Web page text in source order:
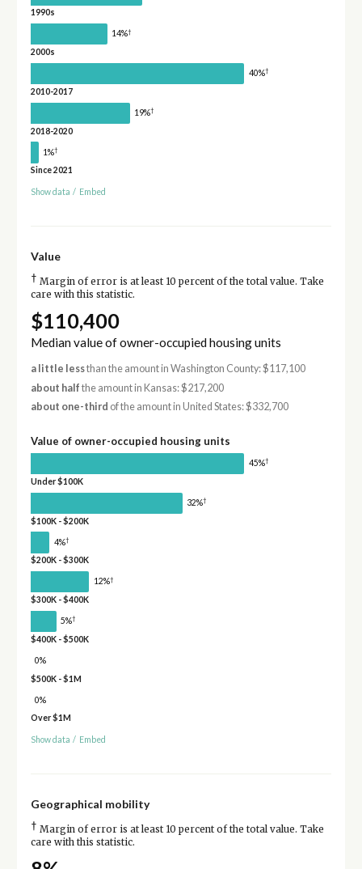
1990s
14%†
2000s
40%†
2010-2017
19%†
2018-2020
1%†
Since 2021
Show data / Embed
Value
† Margin of error is at least 10 percent of the total value. Take
care with this statistic.
$110,400
Median value of owner-occupied housing units
a little lessthan the amount in Washington County: $117,100
about half the amount in Kansas: $217,200
about one-third of the amount in United States: $332,700
Value of owner-occupied housing units
45%†
Under $100K
32%†
$100K - $200K
4%†
$200K - $300K
12%†
$300K - $400K
5%†
$400K - $500K
0%
$500K - $1M
0%
Over $1M
Show data / Embed
Geographical mobility
† Margin of error is at least 10 percent of the total value. Take
care with this statistic.